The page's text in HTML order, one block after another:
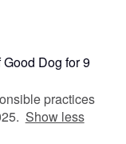
Dog for 9
practices
Show less